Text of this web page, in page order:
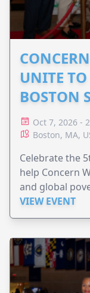
UNITE
BOSTON
Oct 7, 2026 -
Boston, MA,
Celebrate the
help Concern
and global
VIEW EVENT